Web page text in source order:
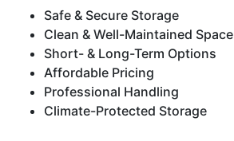
Safe & Secure Storage
Clean & Well-Maintained Space
Short- & Long-Term Options
Affordable Pricing
Professional Handling
Climate-Protected Storage